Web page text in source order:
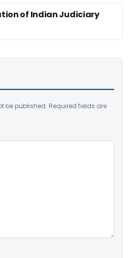
of Indian Judiciary
be published. Required fields are